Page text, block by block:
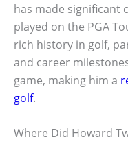
has made significant
played on the PGA
rich history in golf,
and career
game, making him a
golf.
Where Did Howard